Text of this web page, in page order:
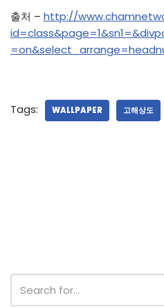
출처 – http://
Tags: WALLPAPER 고해상도